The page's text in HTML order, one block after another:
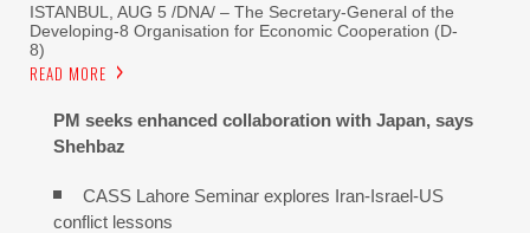
ISTANBUL, AUG 5 /DNA/ – The Secretary-General of the
Developing-8 Organisation for Economic Cooperation (D-
8)
READ MORE
PM seeks enhanced collaboration with Japan, says
Shehbaz
CASS Lahore Seminar explores Iran-Israel-US
conflict lessons